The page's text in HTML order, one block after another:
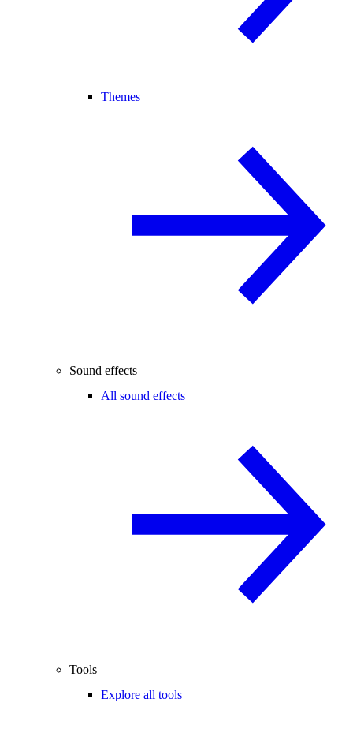
Themes
Sound effects
All sound effects
Tools
Explore all tools